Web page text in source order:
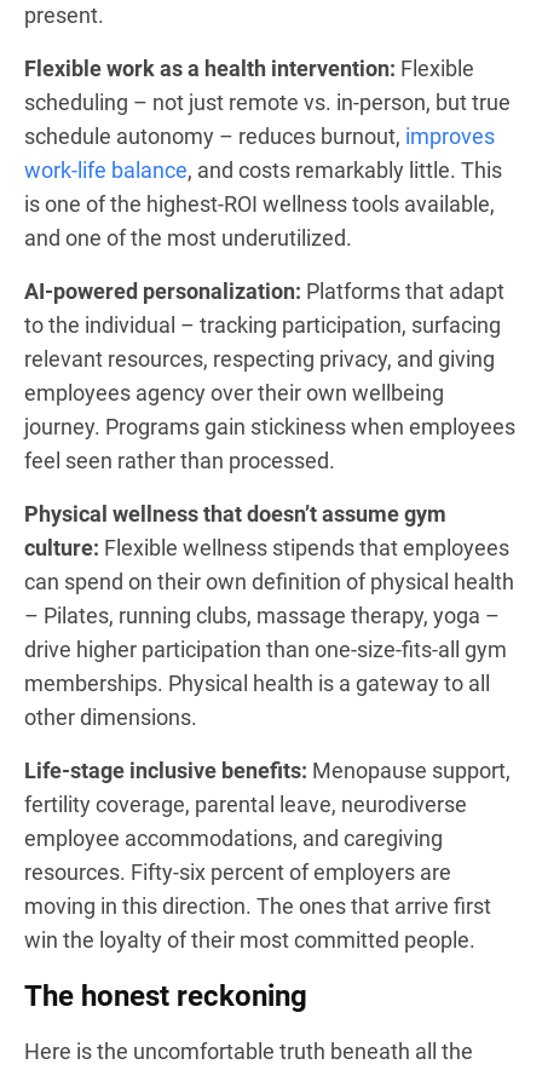
present.
Flexible work as a health intervention: Flexible
scheduling – not just remote vs. in-person, but true
schedule autonomy – reduces burnout, improves
work-life balance, and costs remarkably little. This
is one of the highest-ROI wellness tools available,
and one of the most underutilized.
AI-powered personalization: Platforms that adapt
to the individual – tracking participation, surfacing
relevant resources, respecting privacy, and giving
employees agency over their own wellbeing
journey. Programs gain stickiness when employees
feel seen rather than processed.
Physical wellness that doesn’t assume gym
culture: Flexible wellness stipends that employees
can spend on their own definition of physical health
– Pilates, running clubs, massage therapy, yoga –
drive higher participation than one-size-fits-all gym
memberships. Physical health is a gateway to all
other dimensions.
Life-stage inclusive benefits: Menopause support,
fertility coverage, parental leave, neurodiverse
employee accommodations, and caregiving
resources. Fifty-six percent of employers are
moving in this direction. The ones that arrive first
win the loyalty of their most committed people.
The honest reckoning
Here is the uncomfortable truth beneath all the